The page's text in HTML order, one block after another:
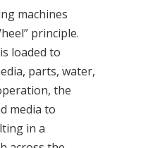
machines
principle.
loaded to
parts, water,
the
media to
in a